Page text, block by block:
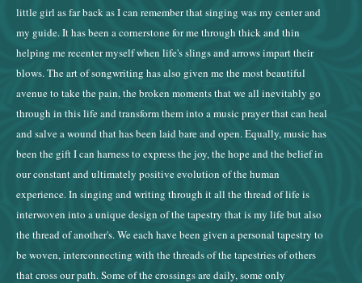
STORE
CONTACT
little girl as far back as I can remember that singing was my center and
my guide. It has been a cornerstone for me through thick and thin
helping me recenter myself when life's slings and arrows impart their
blows. The art of songwriting has also given me the most beautiful
avenue to take the pain, the broken moments that we all inevitably go
through in this life and transform them into a music prayer that can heal
and salve a wound that has been laid bare and open. Equally, music has
been the gift I can harness to express the joy, the hope and the belief in
our constant and ultimately positive evolution of the human
experience. In singing and writing through it all the thread of life is
interwoven into a unique design of the tapestry that is my life but also
the thread of another's. We each have been given a personal tapestry to
be woven, interconnecting with the threads of the tapestries of others
that cross our path. Some of the crossings are daily, some only